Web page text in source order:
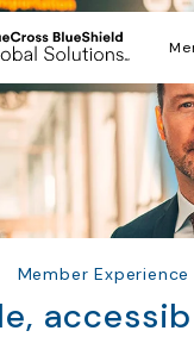
Member Experience